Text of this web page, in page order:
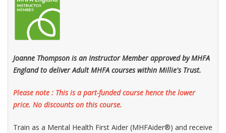
Joanne Thompson is an Instructor Member approved by MHFA
England to deliver Adult MHFA courses within Millie's Trust.
Please note : This is a part-funded course hence the lower
price. No discounts on this course.
Train as a Mental Health First Aider (MHFAider®) and receive